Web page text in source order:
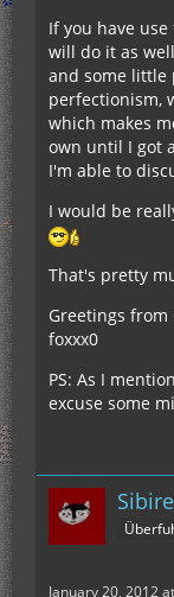
If you have
will do it as
and some little
perfectionism,
which makes
own until I got
I'm able to
I would be
That's pretty
Greetings from
foxxx0
PS: As I
excuse some
Sibire
January 20, 2012